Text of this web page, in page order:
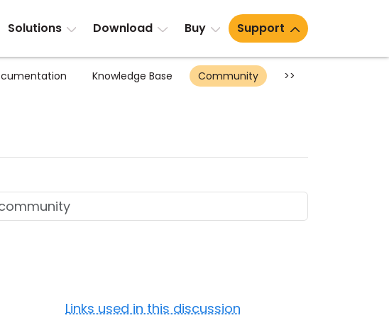
Solutions Download Buy Support
Knowledge Base Community >>
Links used in this discussion